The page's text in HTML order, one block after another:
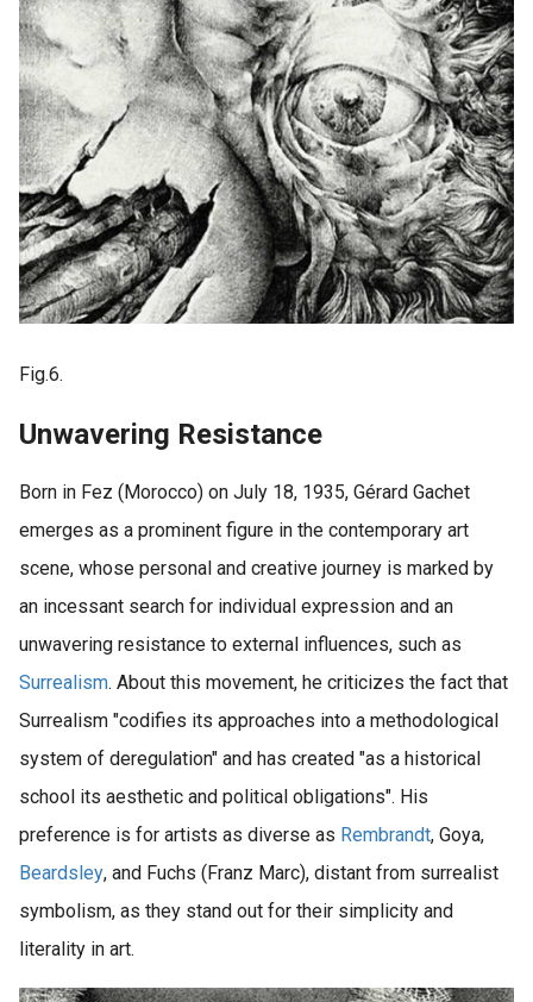
Fig.6.
Unwavering Resistance
Born in Fez (Morocco) on July 18, 1935, Gérard Gachet
emerges as a prominent figure in the contemporary art
scene, whose personal and creative journey is marked by
an incessant search for individual expression and an
unwavering resistance to external influences, such as
Surrealism. About this movement, he criticizes the fact that
Surrealism "codifies its approaches into a methodological
system of deregulation" and has created "as a historical
school its aesthetic and political obligations". His
preference is for artists as diverse as Rembrandt, Goya,
Beardsley, and Fuchs (Franz Marc), distant from surrealist
symbolism, as they stand out for their simplicity and
literality in art.